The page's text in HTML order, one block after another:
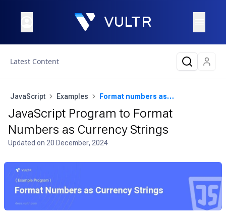
Latest Content
JavaScript Examples Format numbers as currency strings
JavaScript Program to Format
Numbers as Currency Strings
Updated on 20 December, 2024